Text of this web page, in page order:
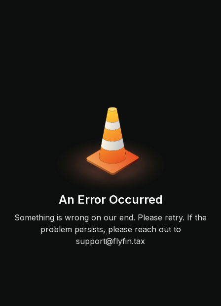
An Error Occurred
Something is wrong on our end. Please retry. If the
problem persists, please reach out to
support@flyfin.tax